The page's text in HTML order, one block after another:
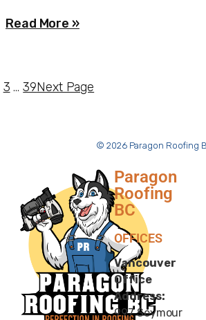
Read More »
3 … 39Next Page
© 2026 Paragon Roofing
Paragon
Roofing
BC
OFFICES
Vancouver
Office
Address:
997 Seymour